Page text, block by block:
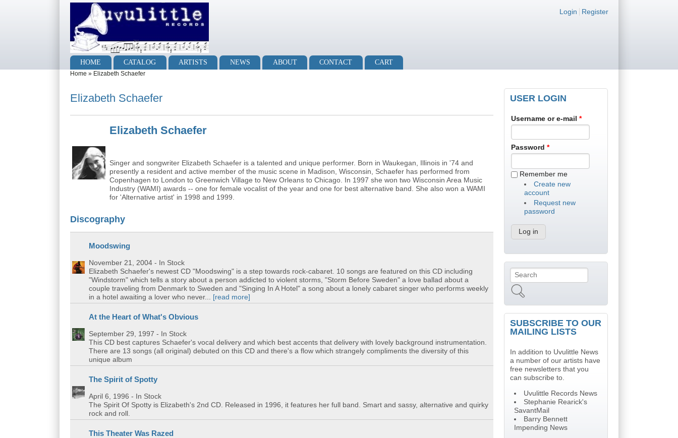
Login links
Login Register
Main menu
HOME CATALOG ARTISTS NEWS ABOUT CONTACT
CART
You are here
Home » Elizabeth Schaefer
Elizabeth Schaefer
Elizabeth Schaefer
Singer and songwriter Elizabeth Schaefer is a talented and unique performer. Born in Waukegan, Illinois in '74 and
presently a resident and active member of the music scene in Madison, Wisconsin, Schaefer has performed from
Copenhagen to London to Greenwich Village to New Orleans to Chicago. In 1997 she won two Wisconsin Area Music
Industry (WAMI) awards -- one for female vocalist of the year and one for best alternative band. She also won a WAMI
for 'Alternative artist' in 1998 and 1999.
Discography
Moodswing
November 21, 2004 - In Stock
Elizabeth Schaefer's newest CD "Moodswing" is a step towards rock-cabaret. 10 songs are featured on this CD including
"Windstorm" which tells a story about a person addicted to violent storms, "Storm Before Sweden" a love ballad about a
couple traveling from Denmark to Sweden and "Singing In A Hotel" a song about a lonely cabaret singer who performs weekly
in a hotel awaiting a lover who never...
[read more]
At the Heart of What's Obvious
September 29, 1997 - In Stock
This CD best captures Schaefer's vocal delivery and which best accents that delivery with lovely background instrumentation.
There are 13 songs (all original) debuted on this CD and there's a flow which strangely compliments the diversity of this
unique album
The Spirit of Spotty
April 6, 1996 - In Stock
The Spirit Of Spotty is Elizabeth's 2nd CD. Released in 1996, it features her full band. Smart and sassy, alternative and quirky
rock and roll.
This Theater Was Razed
USER LOGIN
Username or e-mail*
Password*
Remember me
Create new
account
Request new
password
Search form
SUBSCRIBE TO OUR
MAILING LISTS
In addition to Uvulittle News
a number of our artists have
free newsletters that you
can subscribe to.
Uvulittle Records News
Stephanie Rearick's
SavantMail
Barry Bennett
Impending News